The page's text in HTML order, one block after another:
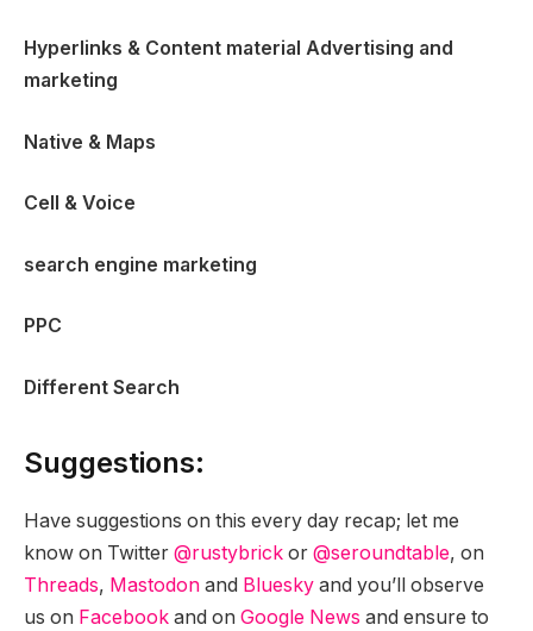
Hyperlinks & Content material Advertising and
marketing
Native & Maps
Cell & Voice
search engine marketing
PPC
Different Search
Suggestions:
Have suggestions on this every day recap; let me
know on Twitter @rustybrick or @seroundtable, on
Threads, Mastodon and Bluesky and you’ll observe
us on Facebook and on Google News and ensure to